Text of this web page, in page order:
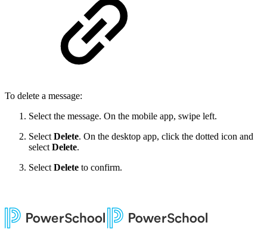
To delete a message:
Select the message. On the mobile app, swipe left.
SelectDelete. On the desktop app, click the dotted icon and
selectDelete.
SelectDelete to confirm.